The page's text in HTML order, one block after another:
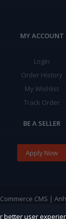
MY ACCOUNT
Login
Order History
My Wishlist
Track Order
BE A SELLER
Apply Now
CMS |
better user